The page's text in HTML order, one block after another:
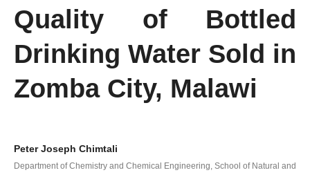
Quality of Bottled
Drinking Water Sold in
Zomba City, Malawi
Peter Joseph Chimtali
Department of Chemistry and Chemical Engineering, School of Natural and